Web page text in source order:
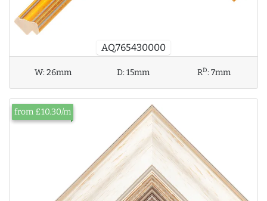
AQ.765430000
W:26mm D:15mm RD:7mm
from £10.30/m